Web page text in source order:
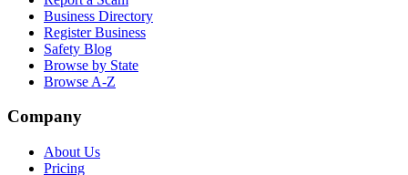
Business Directory
Register Business
Safety Blog
Browse by State
Browse A-Z
Company
About Us
Pricing